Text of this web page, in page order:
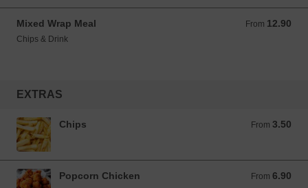
Mixed Wrap Meal From 12.90
From 12.90 GBP
Chips & Drink
EXTRAS
Chips From 3.50
From 3.50 GBP
Popcorn Chicken From 6.90
From 6.90 GBP